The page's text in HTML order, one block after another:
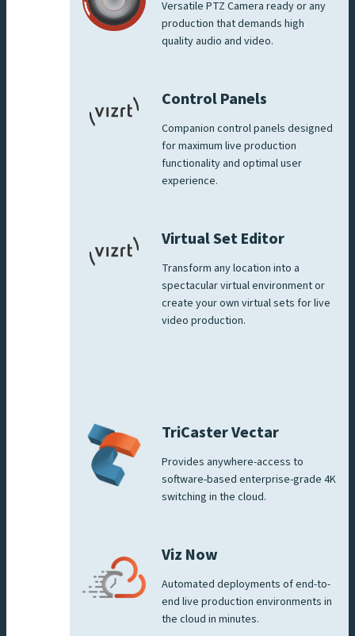
Versatile PTZ Camera ready or any
production that demands high
quality audio and video.
Control Panels
Companion control panels designed
for maximum live production
functionality and optimal user
experience.
Virtual Set Editor
Transform any location into a
spectacular virtual environment or
create your own virtual sets for live
video production.
TriCaster Vectar
Provides anywhere-access to
software-based enterprise-grade 4K
switching in the cloud.
Viz Now
Automated deployments of end-to-
end live production environments in
the cloud in minutes.